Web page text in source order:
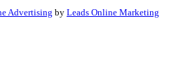
Advertising by Leads Online Marketing